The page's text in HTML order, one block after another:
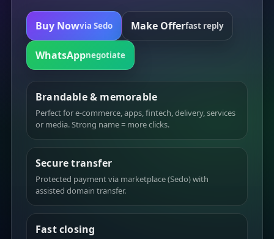
Buy Nowvia Sedo Make Offerfast reply
WhatsAppnegotiate
Brandable & memorable
Perfect for e-commerce, apps, fintech, delivery, services
or media. Strong name = more clicks.
Secure transfer
Protected payment via marketplace (Sedo) with
assisted domain transfer.
Fast closing